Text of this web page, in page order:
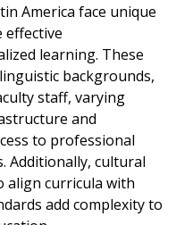
America face unique
effective
learning. These
backgrounds,
staff, varying
and
to professional
Additionally, cultural
align curricula with
add complexity to